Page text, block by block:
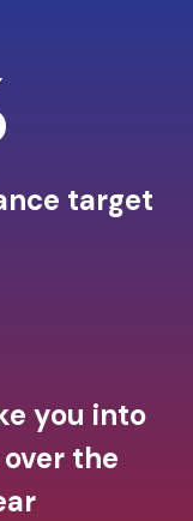
target
you into
the